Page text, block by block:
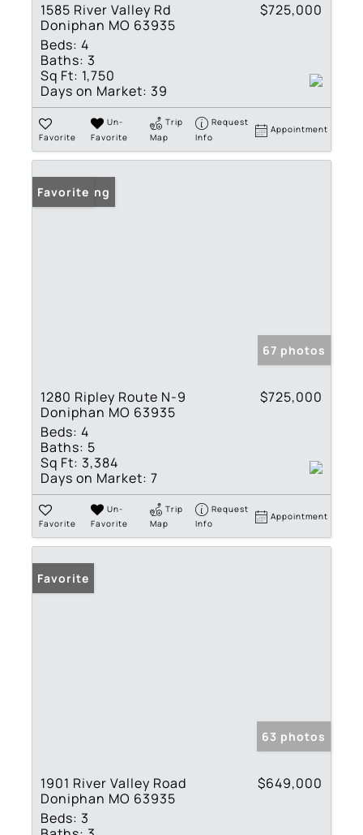
1585 River Valley Rd
Doniphan MO 63935
$725,000
Beds: 4
Baths: 3
Sq Ft: 1,750
Days on Market: 39
Favorite
Un-
Favorite
Trip
Map
Request
Info
Appointment
New Listing
Favorite
67 photos
1280 Ripley Route N-9
Doniphan MO 63935
$725,000
Beds: 4
Baths: 5
Sq Ft: 3,384
Days on Market: 7
Favorite
Un-
Favorite
Trip
Map
Request
Info
Appointment
Favorite
63 photos
1901 River Valley Road
Doniphan MO 63935
$649,000
Beds: 3